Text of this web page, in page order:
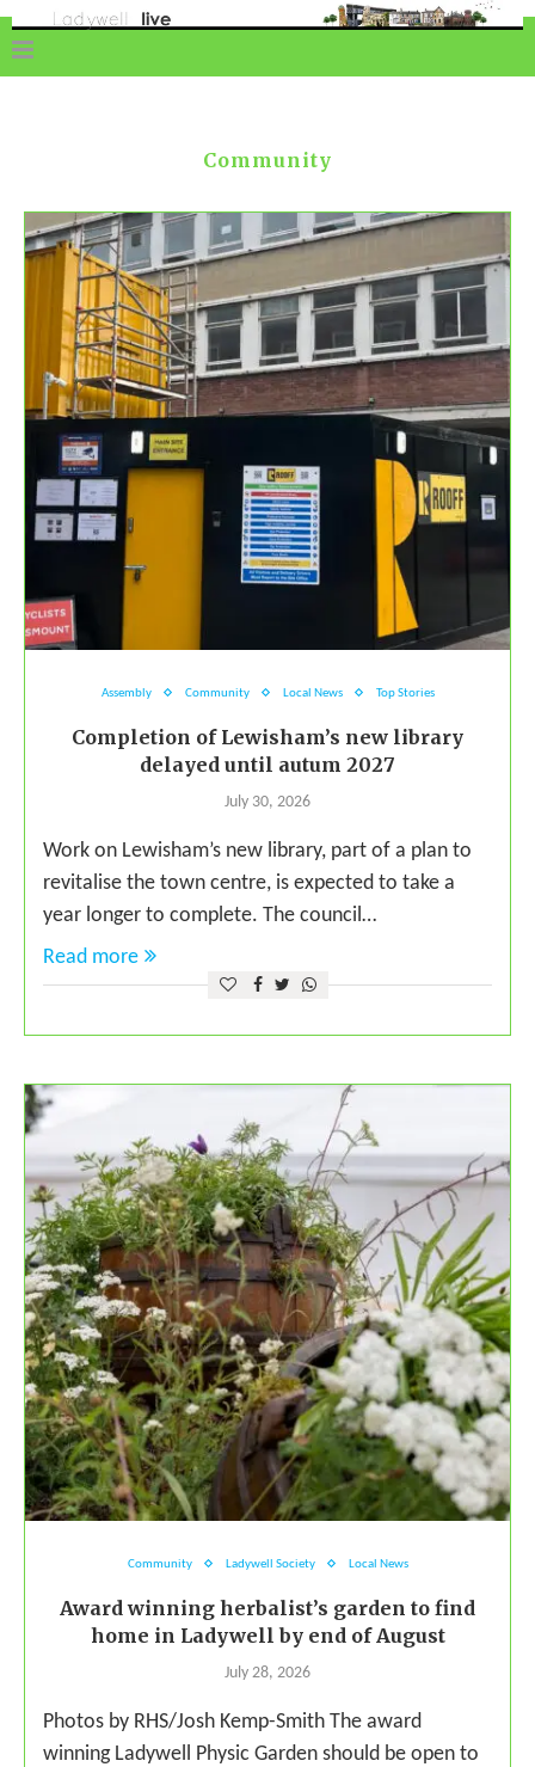
Community
Assembly Community Local News Top Stories
Completion of Lewisham’s new library
delayed until autum 2027
July 30, 2026
Work on Lewisham’s new library, part of a plan to
revitalise the town centre, is expected to take a
year longer to complete. The council…
Read more
Community Ladywell Society Local News
Award winning herbalist’s garden to find
home in Ladywell by end of August
July 28, 2026
Photos by RHS/Josh Kemp-Smith The award
winning Ladywell Physic Garden should be open to